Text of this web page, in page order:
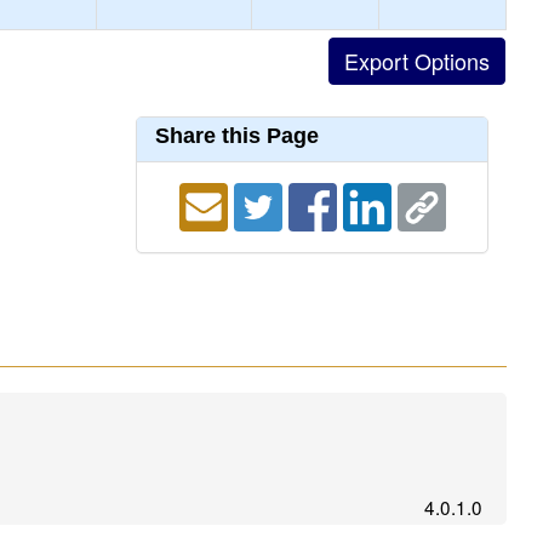
Share this Page
4.0.1.0